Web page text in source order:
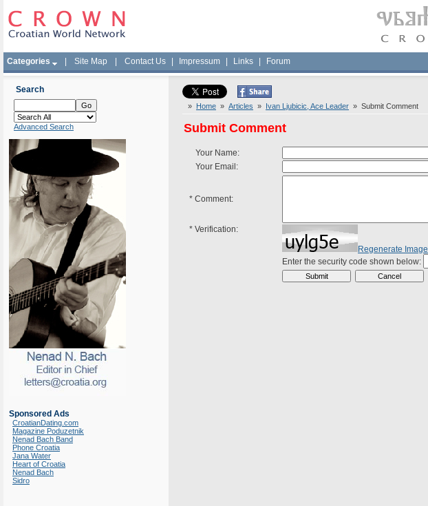
Categories Site Map Contact Us Impressum Links Forum
Search
Advanced Search
Sponsored Ads
CroatianDating.com
Magazine Poduzetnik
Nenad Bach Band
Phone Croatia
Jana Water
Heart of Croatia
Nenad Bach
Sidro
» Home » Articles » Ivan Ljubicic, Ace Leader » Submit Comment
Submit Comment
Your Name:
Your Email:
* Comment:
* Verification:
Regenerate Image
Enter the security code shown below: